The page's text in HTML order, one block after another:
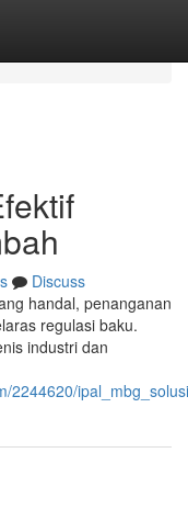
Discuss
handal, penanganan
regulasi baku.
industri dan
2244620/